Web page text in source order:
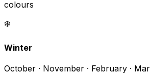
colours
❄️
Winter
October · November · February ·